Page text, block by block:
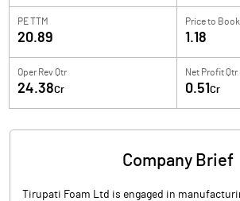
PE TTM
20.89
Price to
1.18
Oper Rev Qtr
24.38Cr
Net Profit Qtr
0.51 Cr
Company Brief
Tirupati Foam Ltd is engaged in